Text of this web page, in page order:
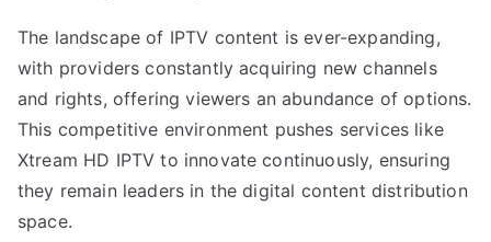
The landscape of IPTV content is ever-expanding,
with providers constantly acquiring new channels
and rights, offering viewers an abundance of options.
This competitive environment pushes services like
Xtream HD IPTV to innovate continuously, ensuring
they remain leaders in the digital content distribution
space.